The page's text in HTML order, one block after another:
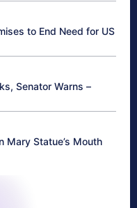
to End Need for US
Senator Warns –
Mary Statue’s Mouth